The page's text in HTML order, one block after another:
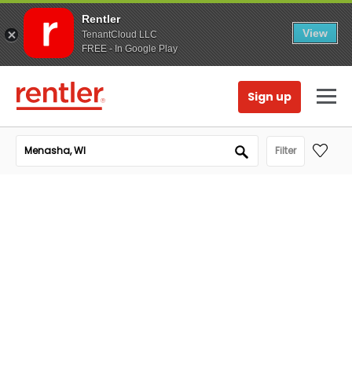
Rentler
TenantCloud LLC
FREE - In Google Play
View
Sign up
Filter